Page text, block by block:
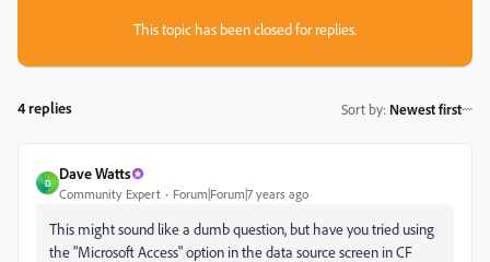
This topic has been closed for replies.
4 replies Sort by: Newest first
D
Dave Watts
Community Expert Forum|Forum|7 years ago
This might sound like a dumb question, but have you tried using
the "Microsoft Access" option in the data source screen in CF